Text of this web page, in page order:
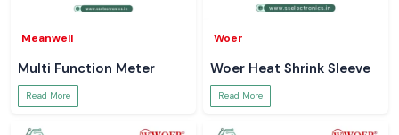
Meanwell
Multi Function Meter
Read More
Woer
Woer Heat Shrink Sleeve
Read More